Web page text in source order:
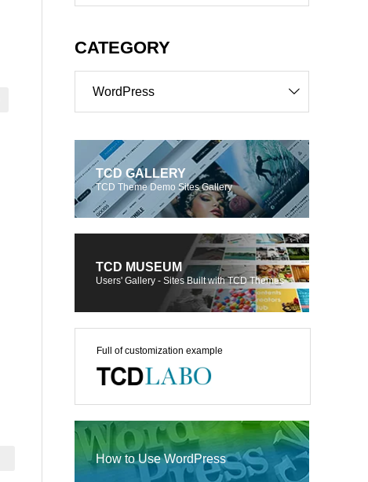
CATEGORY
WordPress
TCD GALLERY
TCD Theme Demo Sites Gallery
TCD MUSEUM
Users' Gallery - Sites Built with TCD Themes
Full of customization example
How to Use WordPress